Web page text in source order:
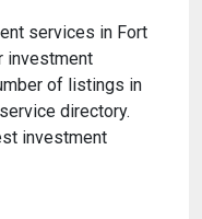
services in Fort
investment
of listings in
directory.
investment